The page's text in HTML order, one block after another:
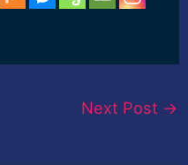
Next Post →